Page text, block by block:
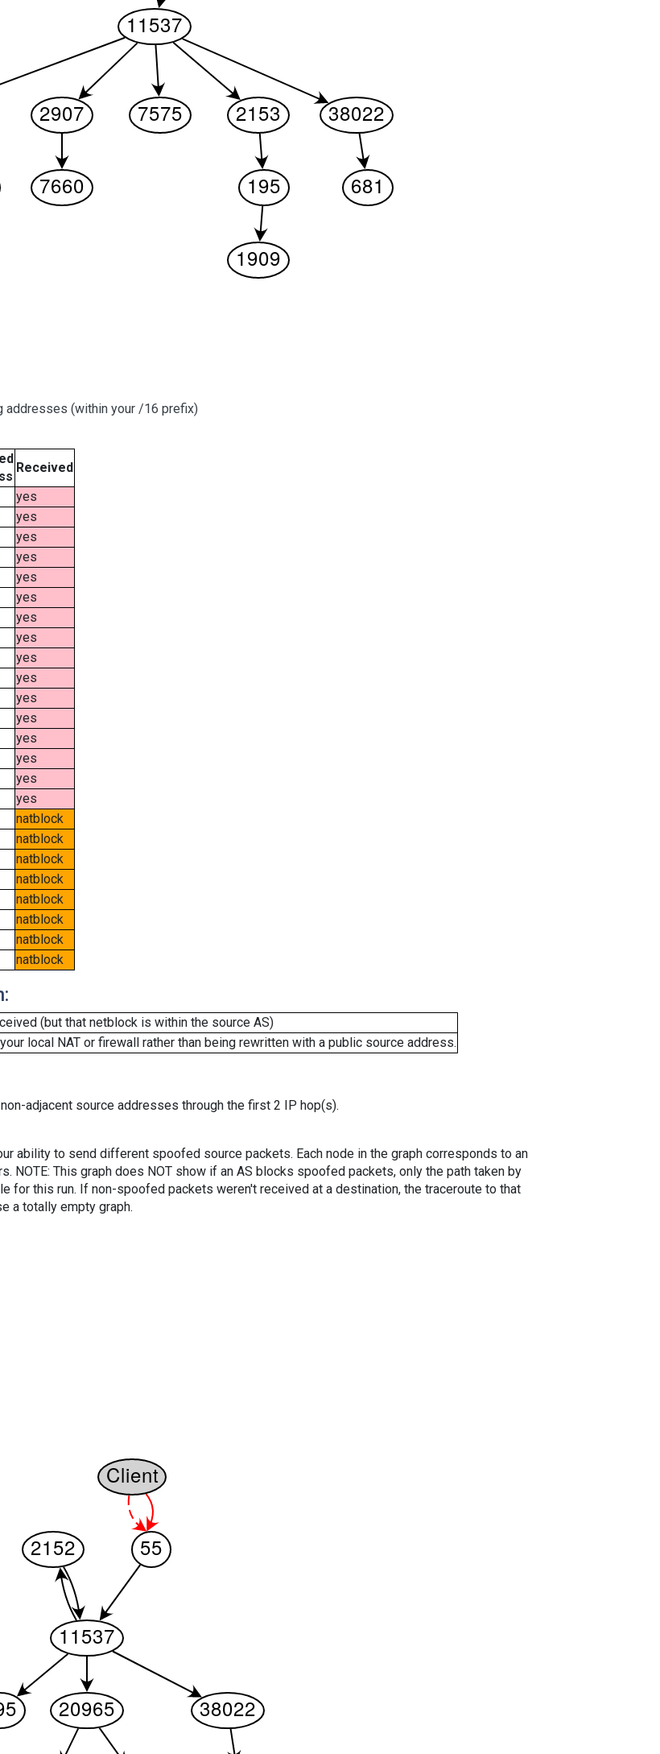
addresses (within your /16 prefix)
Received
yes
yes
yes
yes
yes
yes
yes
yes
yes
yes
yes
yes
yes
yes
yes
yes
natblock
natblock
natblock
natblock
natblock
natblock
natblock
natblock
(but that netblock is within the source AS)
local NAT or firewall rather than being rewritten with a public source address.
adjacent source addresses through the first 2 IP hop(s).
ability to send different spoofed source packets. Each node in the graph corresponds to an
NOTE: This graph does NOT show if an AS blocks spoofed packets, only the path taken by
for this run. If non-spoofed packets weren't received at a destination, the traceroute to that
a totally empty graph.